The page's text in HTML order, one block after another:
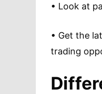
• Look at
• Get the
trading